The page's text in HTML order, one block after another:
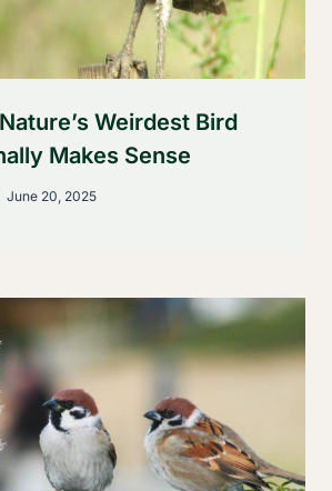
Weirdest Bird
Makes Sense
June 20, 2025